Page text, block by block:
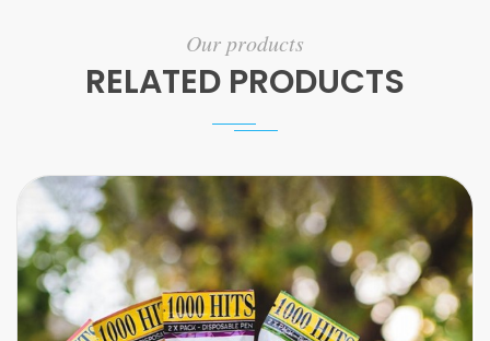
Our products
RELATED PRODUCTS